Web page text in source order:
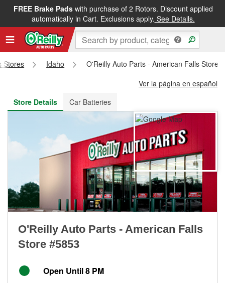
FREE Brake Padswith purchase of 2 Rotors. Discount applied
automatically in Cart. Exclusions apply. See Details.
FREE NEXT DAY DELIVERY&FREE PICKUP IN STORE
Stores Idaho
O'Reilly Auto Parts - American Falls Store
Ver la página en español
Store Details
Car Batteries
O'Reilly Auto Parts - American Falls
Store #5853
Open Until 8 PM